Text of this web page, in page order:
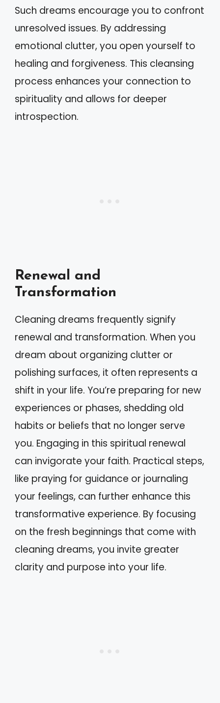
Such dreams encourage you to confront
unresolved issues. By addressing
emotional clutter, you open yourself to
healing and forgiveness. This cleansing
process enhances your connection to
spirituality and allows for deeper
introspection.
Renewal and
Transformation
Cleaning dreams frequently signify
renewal and transformation. When you
dream about organizing clutter or
polishing surfaces, it often represents a
shift in your life. You’re preparing for new
experiences or phases, shedding old
habits or beliefs that no longer serve
you. Engaging in this spiritual renewal
can invigorate your faith. Practical steps,
like praying for guidance or journaling
your feelings, can further enhance this
transformative experience. By focusing
on the fresh beginnings that come with
cleaning dreams, you invite greater
clarity and purpose into your life.